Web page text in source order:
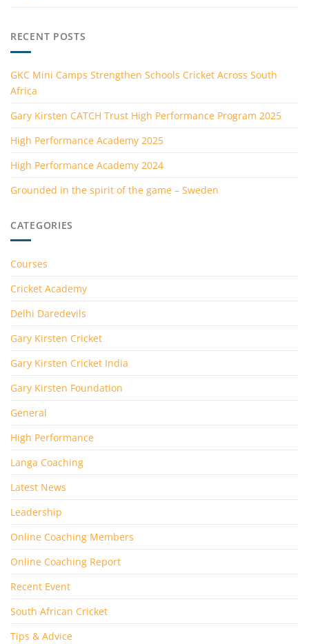
RECENT POSTS
GKC Mini Camps Strengthen Schools Cricket Across South
Africa
Gary Kirsten CATCH Trust High Performance Program 2025
High Performance Academy 2025
High Performance Academy 2024
Grounded in the spirit of the game – Sweden
CATEGORIES
Courses
Cricket Academy
Delhi Daredevils
Gary Kirsten Cricket
Gary Kirsten Cricket India
Gary Kirsten Foundation
General
High Performance
Langa Coaching
Latest News
Leadership
Online Coaching Members
Online Coaching Report
Recent Event
South African Cricket
Tips & Advice